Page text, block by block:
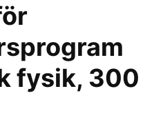
fysik, 300